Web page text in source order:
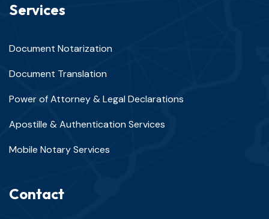
Services
Document Notarization
Document Translation
Power of Attorney & Legal Declarations
Apostille & Authentication Services
Mobile Notary Services
Contact